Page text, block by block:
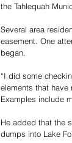
the Tahlequah
Several area
easement. One
began.
“I did some
elements that have
Examples include
He added that the
dumps into Lake